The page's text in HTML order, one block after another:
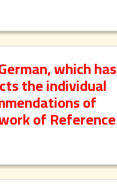
which has
the individual
of
of Reference